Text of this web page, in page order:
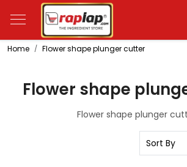
Home Flower shape plunger cutter
Flower shape
Flower shape plunger